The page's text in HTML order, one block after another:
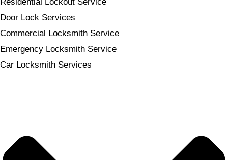
Residential Lockout Service
Door Lock Services
Commercial Locksmith Service
Emergency Locksmith Service
Car Locksmith Services